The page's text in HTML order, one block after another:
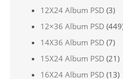
12X24 Album PSD (3)
12×36 Album PSD
14X36 Album PSD (7)
15X24 Album PSD (21)
16X24 Album PSD (13)